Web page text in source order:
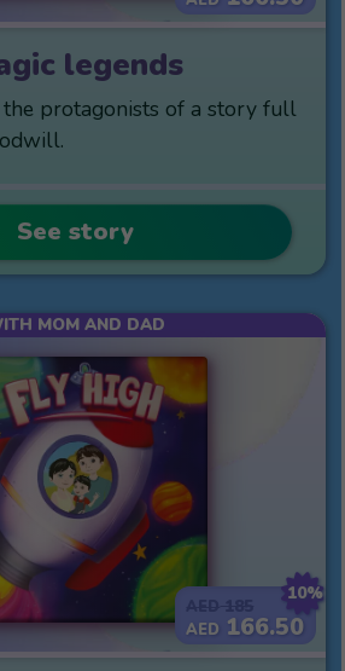
legends
protagonists of a story full
See story
10%
AED 166.50
MOM AND DAD